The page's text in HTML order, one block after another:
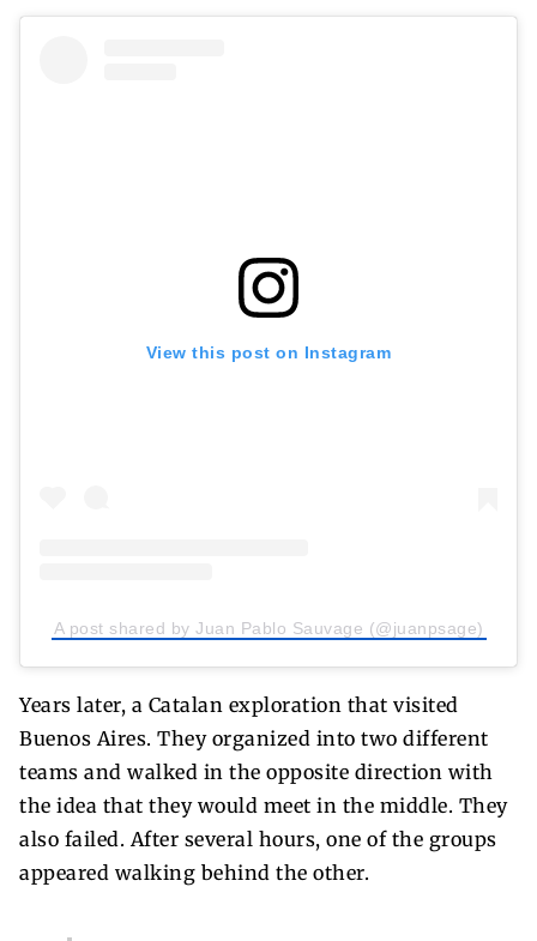
View this post on Instagram
A post shared by Juan Pablo Sauvage (@juanpsage)
Years later, a Catalan exploration that visited
Buenos Aires. They organized into two different
teams and walked in the opposite direction with
the idea that they would meet in the middle. They
also failed. After several hours, one of the groups
appeared walking behind the other.